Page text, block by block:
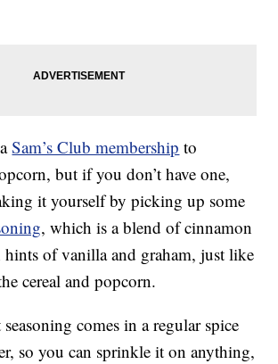
Sam’s Club membership to
but if you don’t have one,
it yourself by picking up some
, which is a blend of cinnamon
hints of vanilla and graham, just like
cereal and popcorn.
comes in a regular spice
so you can sprinkle it on anything,